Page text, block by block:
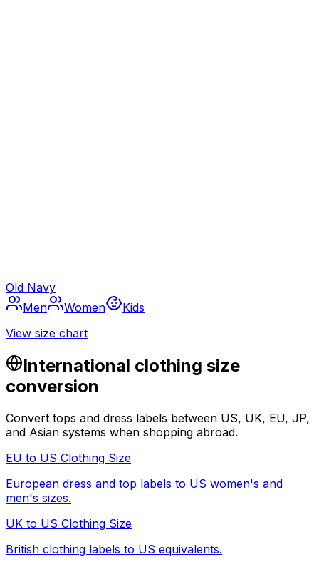
Old Navy
Men
Women
Kids
View size chart
International clothing size
conversion
Convert tops and dress labels between US, UK, EU, JP,
and Asian systems when shopping abroad.
EU to US Clothing Size
European dress and top labels to US women's and
men's sizes.
UK to US Clothing Size
British clothing labels to US equivalents.